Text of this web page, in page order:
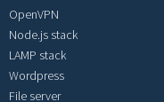
OpenVPN
Node.js stack
LAMP stack
Wordpress
File server